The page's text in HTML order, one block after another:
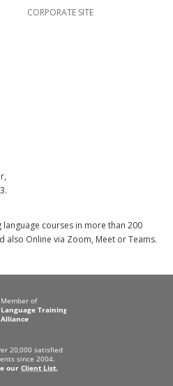
CORPORATE SITE
courses in more than 200
also Online via Zoom, Meet or Teams.